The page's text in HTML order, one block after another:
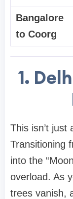
Bangalore
to Coorg
1.
This isn’t just
Transitioning
into the
overload. As
trees vanish,